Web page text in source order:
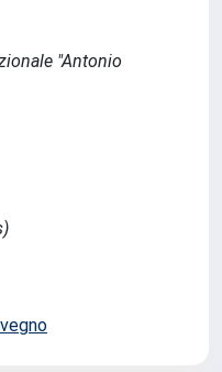
"Antonio